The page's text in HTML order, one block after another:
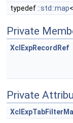
typedef ::std::map<
Private
XclExpRecordRef
Private